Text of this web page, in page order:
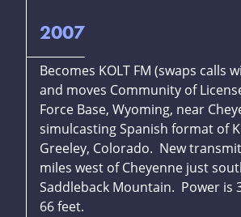
2007
Becomes KOLT FM (swaps calls
and moves Community of
Force Base, Wyoming, near
simulcasting Spanish format of
Greeley, Colorado. New
miles west of Cheyenne just
Saddleback Mountain. Power is
66 feet.